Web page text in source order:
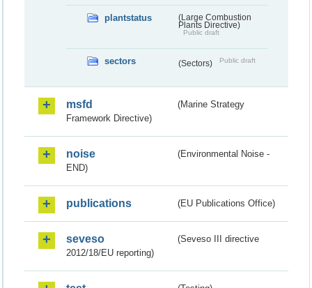
plantstatus
(Large Combustion
Plants Directive)
Public draft
sectors (Sectors) Public draft
msfd
(Marine Strategy
Framework Directive)
noise
(Environmental Noise -
END)
publications (EU Publications Office)
seveso
(Seveso III directive
2012/18/EU reporting)